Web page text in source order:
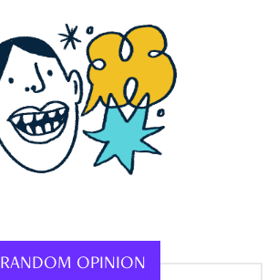
RANDOM OPINION